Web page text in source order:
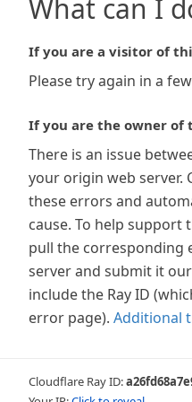
What can I
If you are a visitor of
Please try again in a
If you are the owner of
There is an issue
your origin web
these errors and
cause. To help support
pull the corresponding
server and submit it
include the Ray ID
error page). Additional
Cloudflare Ray ID: